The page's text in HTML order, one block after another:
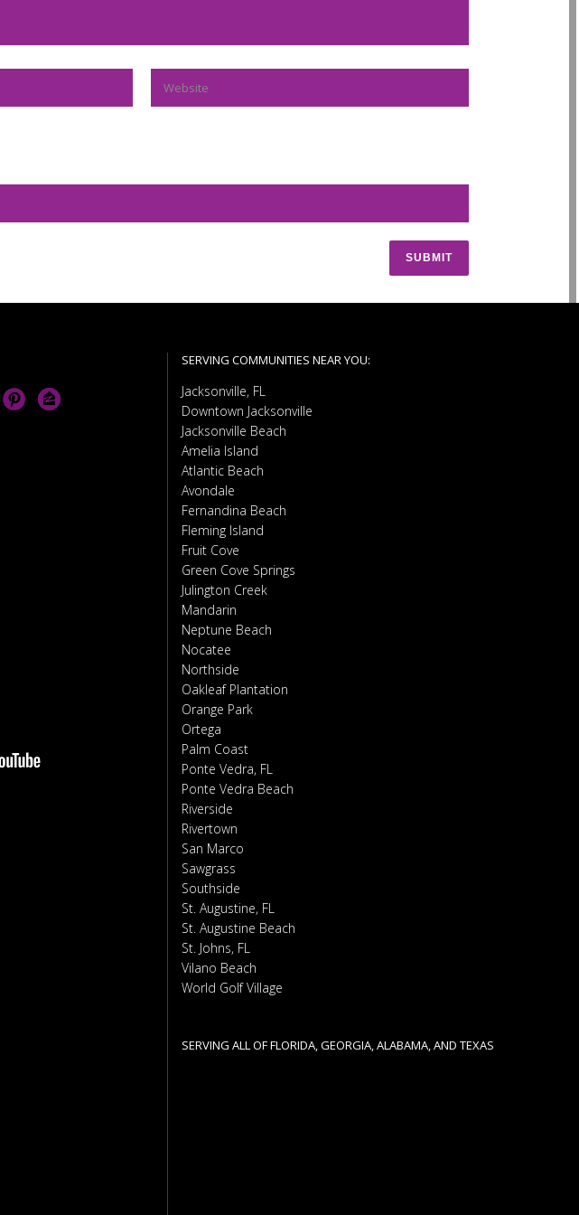
SERVING COMMUNITIES NEAR YOU:
Jacksonville, FL
Downtown Jacksonville
Jacksonville Beach
Amelia Island
Atlantic Beach
Avondale
Fernandina Beach
Fleming Island
Fruit Cove
Green Cove Springs
Julington Creek
Mandarin
Neptune Beach
Nocatee
Northside
Oakleaf Plantation
Orange Park
Ortega
Palm Coast
Ponte Vedra, FL
Ponte Vedra Beach
Riverside
Rivertown
San Marco
Sawgrass
Southside
St. Augustine, FL
St. Augustine Beach
St. Johns, FL
Vilano Beach
World Golf Village
SERVING ALL OF FLORIDA, GEORGIA, ALABAMA, AND TEXAS